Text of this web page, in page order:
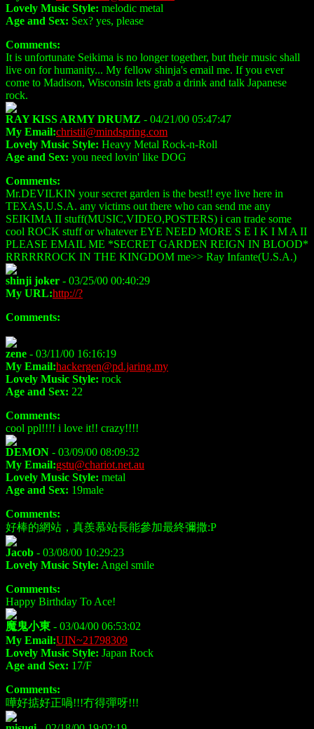
Lovely Music Style: melodic metal
Age and Sex: Sex? yes, please
Comments:
It is unfortunate Seikima is no longer together, but their music shall
live on for humanity... My fellow shinja's email me. If you ever
come to Madison, Wisconsin lets grab a drink and talk Japanese
rock.
RAY KISS ARMY DRUMZ - 04/21/00 05:47:47
My Email:christii@mindspring.com
Lovely Music Style: Heavy Metal Rock-n-Roll
Age and Sex: you need lovin' like DOG
Comments:
Mr.DEVILKIN your secret garden is the best!! eye live here in
TEXAS,U.S.A. any victims out there who can send me any
SEIKIMA II stuff(MUSIC,VIDEO,POSTERS) i can trade some
cool ROCK stuff or whatever EYE NEED MORE S E I K I M A II
PLEASE EMAIL ME *SECRET GARDEN REIGN IN BLOOD*
RRRRRROCK IN THE KINGDOM me>> Ray Infante(U.S.A.)
shinji joker - 03/25/00 00:40:29
My URL:http://?
Comments:
zene - 03/11/00 16:16:19
My Email:hackergen@pd.jaring.my
Lovely Music Style: rock
Age and Sex: 22
Comments:
cool ppl!!!! i love it!! crazy!!!!
DEMON - 03/09/00 08:09:32
My Email:gstu@chariot.net.au
Lovely Music Style: metal
Age and Sex: 19male
Comments:
好棒的網站，真羨慕站長能參加最終彌撒:P
Jacob - 03/08/00 10:29:23
Lovely Music Style: Angel smile
Comments:
Happy Birthday To Ace!
魔鬼小東 - 03/04/00 06:53:02
My Email:UIN~21798309
Lovely Music Style: Japan Rock
Age and Sex: 17/F
Comments:
嘩好掂好正喎!!!冇得彈呀!!!